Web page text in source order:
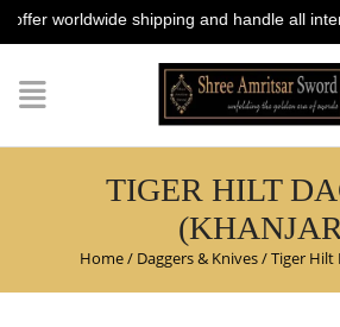
shipping and handle all
TIGER HILT
Home/ Daggers & Knives/Tiger Hilt